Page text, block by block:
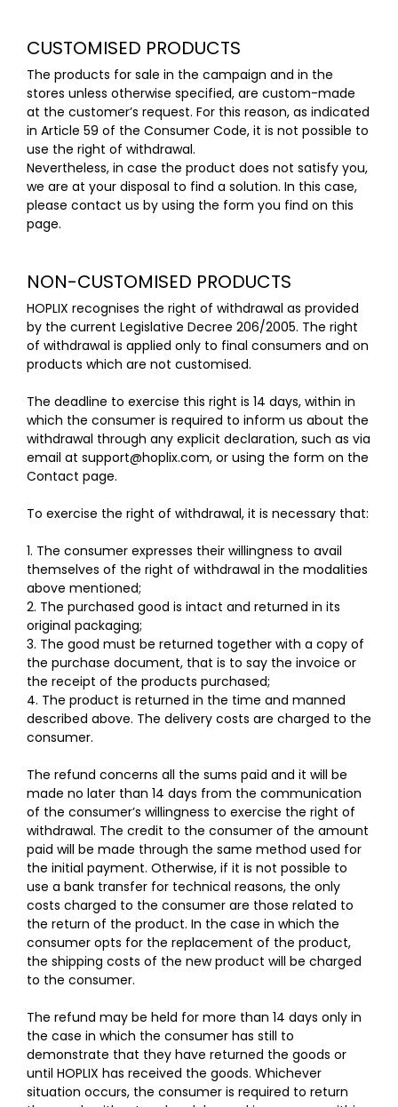
CUSTOMISED PRODUCTS
The products for sale in the campaign and in the
stores unless otherwise specified, are custom-made
at the customer’s request. For this reason, as indicated
in Article 59 of the Consumer Code, it is not possible to
use the right of withdrawal.
Nevertheless, in case the product does not satisfy you,
we are at your disposal to find a solution. In this case,
please contact us by using the form you find on this
page.
NON-CUSTOMISED PRODUCTS
HOPLIX recognises the right of withdrawal as provided
by the current Legislative Decree 206/2005. The right
of withdrawal is applied only to final consumers and on
products which are not customised.
The deadline to exercise this right is 14 days, within in
which the consumer is required to inform us about the
withdrawal through any explicit declaration, such as via
email at support@hoplix.com, or using the form on the
Contact page.
To exercise the right of withdrawal, it is necessary that:
1. The consumer expresses their willingness to avail
themselves of the right of withdrawal in the modalities
above mentioned;
2. The purchased good is intact and returned in its
original packaging;
3. The good must be returned together with a copy of
the purchase document, that is to say the invoice or
the receipt of the products purchased;
4. The product is returned in the time and manned
described above. The delivery costs are charged to the
consumer.
The refund concerns all the sums paid and it will be
made no later than 14 days from the communication
of the consumer’s willingness to exercise the right of
withdrawal. The credit to the consumer of the amount
paid will be made through the same method used for
the initial payment. Otherwise, if it is not possible to
use a bank transfer for technical reasons, the only
costs charged to the consumer are those related to
the return of the product. In the case in which the
consumer opts for the replacement of the product,
the shipping costs of the new product will be charged
to the consumer.
The refund may be held for more than 14 days only in
the case in which the consumer has still to
demonstrate that they have returned the goods or
until HOPLIX has received the goods. Whichever
situation occurs, the consumer is required to return